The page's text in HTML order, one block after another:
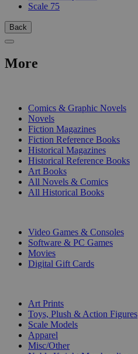
Scale 75
Back
More
Comics & Graphic Novels
Novels
Fiction Magazines
Fiction Reference Books
Historical Magazines
Historical Reference Books
Art Books
All Novels & Comics
All Historical Books
Video Games & Consoles
Software & PC Games
Movies
Digital Gift Cards
Art Prints
Toys, Plush & Action Figures
Scale Models
Apparel
Misc/Other